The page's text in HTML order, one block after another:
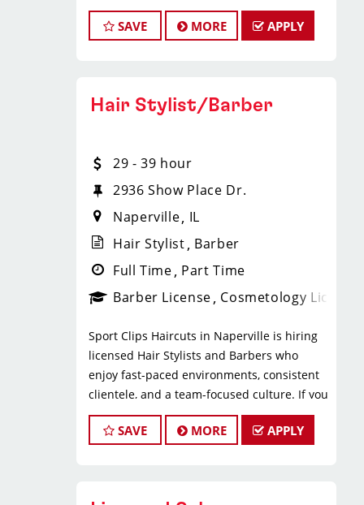
exceptional client experience. This role
is perfect for an experienced licensed
hair.
tips, commission, and performance
bonuses
* Instant clientele—no need to build
your own book
* Medical, dental, vision, and life
* Employer-paid mental health
* Paid leadership, technical, and
business training
* Flexible scheduling with a strong
work-life balance
* Clear career paths with advancement
opportunities within Sport Clips
SAVE MORE APPLY
Hair Stylist/Barber
29 - 39 hour
2936 Show Place Dr.
Naperville IL
Hair Stylist Barber
Full Time Part Time
Barber License Cosmetology License
Sport Clips Haircuts in Naperville is hiring
licensed Hair Stylists and Barbers who
enjoy fast-paced environments, consistent
clientele, and a team-focused culture. If you
love men’s and boys’ haircuts and want
reliable income without the stress of
SAVE MORE APPLY